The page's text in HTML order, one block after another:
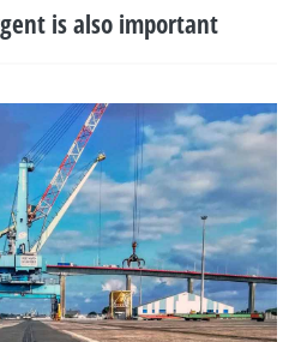
is also important